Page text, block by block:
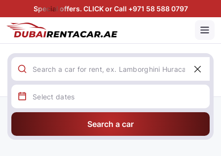
Special offers. CLICK or Call +971 58 588 0797
Search a car